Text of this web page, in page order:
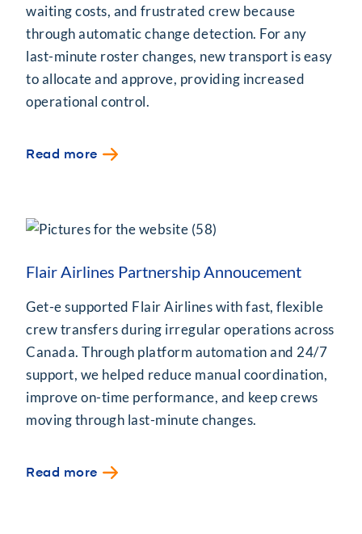
waiting costs, and frustrated crew because
through automatic change detection. For any
last-minute roster changes, new transport is easy
to allocate and approve, providing increased
operational control.
Read more
Flair Airlines Partnership Annoucement
Get-e supported Flair Airlines with fast, flexible
crew transfers during irregular operations across
Canada. Through platform automation and 24/7
support, we helped reduce manual coordination,
improve on-time performance, and keep crews
moving through last-minute changes.
Read more